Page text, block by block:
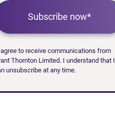
Subscribe now*
to receive communications from
Thornton Limited. I understand that I
unsubscribe at any time.